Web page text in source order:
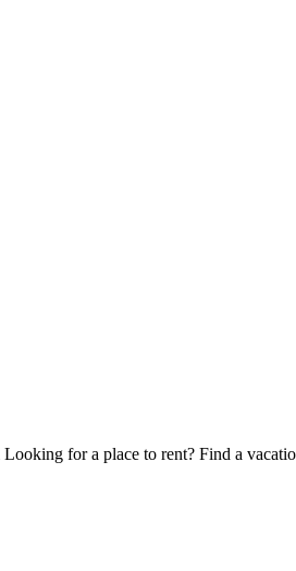
Looking for a place to rent? Find a